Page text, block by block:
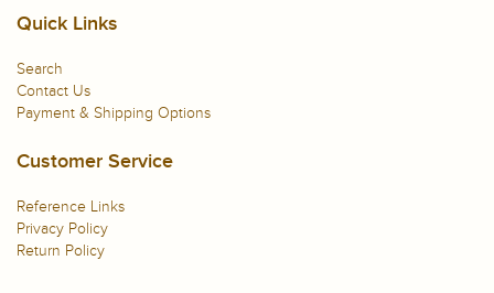
Quick Links
Search
Contact Us
Payment & Shipping Options
Customer Service
Reference Links
Privacy Policy
Return Policy